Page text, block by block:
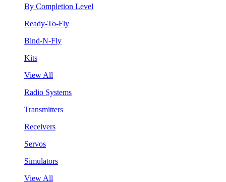
By Completion Level
Ready-To-Fly
Bind-N-Fly
Kits
View All
Radio Systems
Transmitters
Receivers
Servos
Simulators
View All